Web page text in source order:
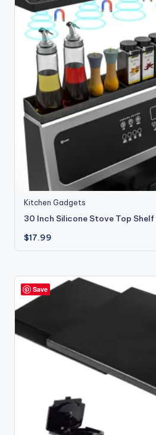
Kitchen Gadgets
30 Inch Silicone Stove Top Shelf
$17.99
Save